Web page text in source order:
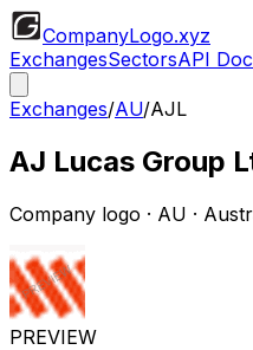
CompanyLogo.xyz
ExchangesSectorsAPI
Exchanges/AU/AJL
AJ Lucas Group
Company logo · AU ·
PREVIEW